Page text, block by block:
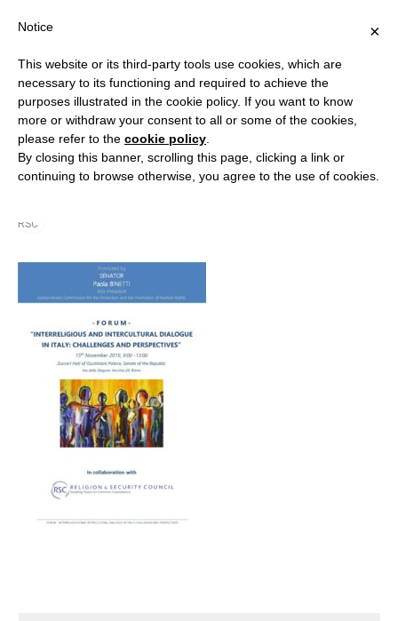
Forum_Interreligious-
Dialogue_15-November
×
Notice
This website or its third-party tools use cookies, which are
necessary to its functioning and required to achieve the
purposes illustrated in the cookie policy. If you want to know
more or withdraw your consent to all or some of the cookies,
please refer to the cookie policy
By closing this banner, scrolling this page, clicking a link or
continuing to browse otherwise, you agree to the use of cookies.